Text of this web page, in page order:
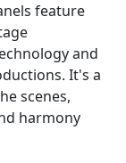
feature
and
It's a
scenes,
harmony